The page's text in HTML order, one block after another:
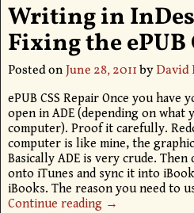
Writing in
Fixing the ePUB
Posted onJune 28, 2011byDavid
ePUB CSS Repair Once you
open in ADE (depending on what
computer). Proof it carefully.
computer is like mine, the
Basically ADE is very crude.
onto iTunes and sync it into
iBooks. The reason you need to
Continue reading →